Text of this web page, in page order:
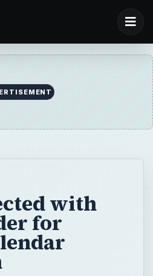
with
for